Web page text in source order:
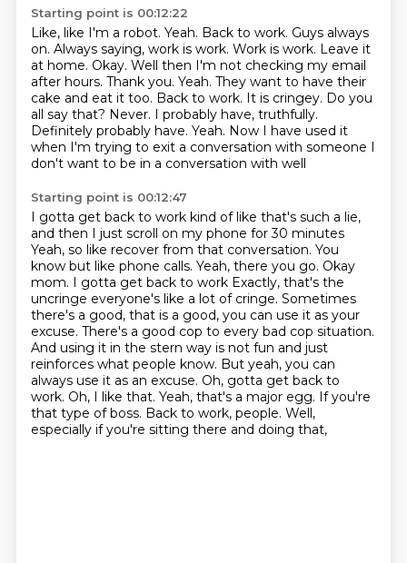
Starting point is 00:12:22
Like, like I'm a robot. Yeah. Back to work. Guys always
on. Always saying, work is work. Work is work. Leave it
at home. Okay. Well then I'm not checking my email
after hours. Thank you. Yeah. They want to have their
cake and eat it too. Back to work. It is cringey. Do you
all say that? Never. I probably have, truthfully.
Definitely probably have. Yeah. Now I have used it
when I'm trying to exit a conversation with someone I
don't want to be in a conversation with well
Starting point is 00:12:47
I gotta get back to work kind of like that's such a lie,
and then I just scroll on my phone for 30 minutes
Yeah, so like recover from that conversation. You
know but like phone calls. Yeah, there you go. Okay
mom. I gotta get back to work Exactly, that's the
uncringe everyone's like a lot of cringe. Sometimes
there's a good, that is a good, you can use it as your
excuse. There's a good cop to every bad cop situation.
And using it in the stern way is not fun and just
reinforces what people know. But yeah, you can
always use it as an excuse. Oh, gotta get back to
work. Oh, I like that. Yeah, that's a major egg. If you're
that type of boss. Back to work, people. Well,
especially if you're sitting there and doing that,